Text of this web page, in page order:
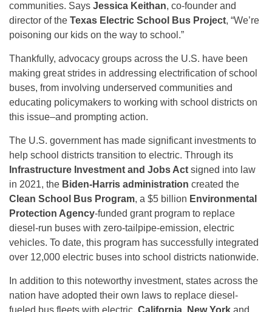
communities. Says Jessica Keithan, co-founder and
director of the Texas Electric School Bus Project, “We’re
poisoning our kids on the way to school.”
Thankfully, advocacy groups across the U.S. have been
making great strides in addressing electrification of school
buses, from involving underserved communities and
educating policymakers to working with school districts on
this issue–and prompting action.
The U.S. government has made significant investments to
help school districts transition to electric. Through its
Infrastructure Investment and Jobs Act signed into law
in 2021, the Biden-Harris administration created the
Clean School Bus Program, a $5 billion Environmental
Protection Agency-funded grant program to replace
diesel-run buses with zero-tailpipe-emission, electric
vehicles. To date, this program has successfully integrated
over 12,000 electric buses into school districts nationwide.
In addition to this noteworthy investment, states across the
nation have adopted their own laws to replace diesel-
fueled bus fleets with electric. California, New York and